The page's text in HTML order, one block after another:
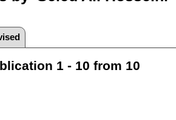
1 - 10 from 10